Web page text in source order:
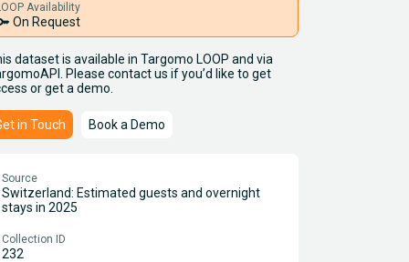
Availability
On Request
dataset is available in Targomo LOOP and via
Please contact us if you’d like to get
or get a demo.
in Touch Book a Demo
Source
Switzerland: Estimated guests and overnight
stays in 2025
Collection ID
232